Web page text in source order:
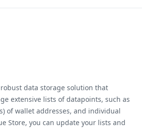
data storage solution that
extensive lists of datapoints, such as
of wallet addresses, and individual
Store, you can update your lists and